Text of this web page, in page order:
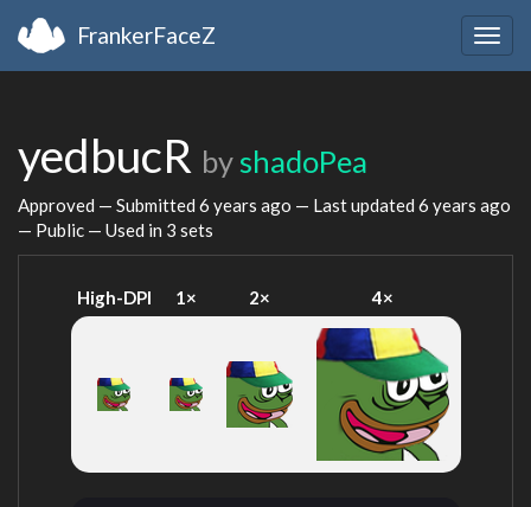
FrankerFaceZ
yedbucR by shadoPea
Approved — Submitted 6 years ago — Last updated 6 years ago
— Public — Used in 3 sets
High-DPI 1× 2× 4×